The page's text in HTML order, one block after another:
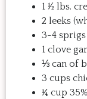
1 ½ lbs.
2 leeks
3-4 sprigs
1 clove
⅓ can of
3 cups
¼ cup